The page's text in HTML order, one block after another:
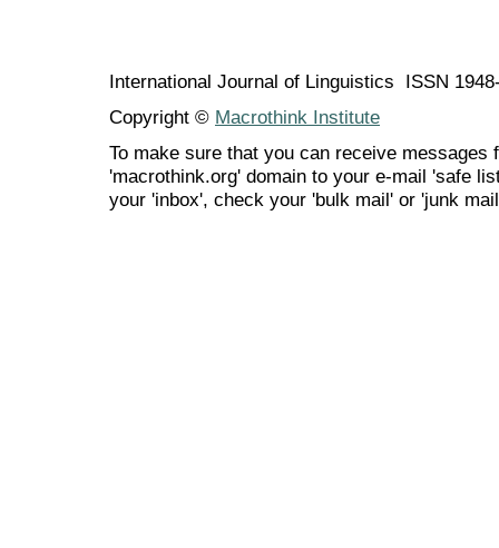
International Journal of Linguistics ISSN
Copyright © Macrothink Institute
To make sure that you can receive messages
'macrothink.org' domain to your e-mail 'safe
your 'inbox', check your 'bulk mail' or 'junk